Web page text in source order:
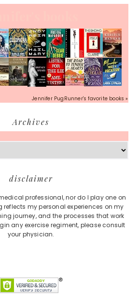
Jennifer PugRunner's favorite books »
Archives
disclaimer
professional, nor do I play one on
reflects my personal experiences on my
journey, and the processes that work
any exercise regiment, please consult
your physician.